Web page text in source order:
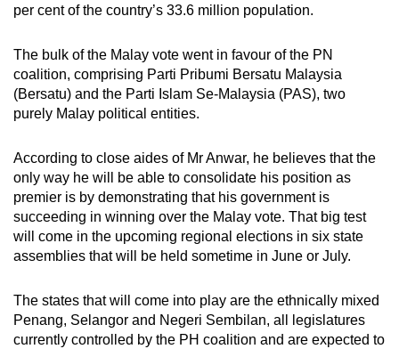
per cent of the country’s 33.6 million population.
The bulk of the Malay vote went in favour of the PN
coalition, comprising Parti Pribumi Bersatu Malaysia
(Bersatu) and the Parti Islam Se-Malaysia (PAS), two
purely Malay political entities.
According to close aides of Mr Anwar, he believes that the
only way he will be able to consolidate his position as
premier is by demonstrating that his government is
succeeding in winning over the Malay vote. That big test
will come in the upcoming regional elections in six state
assemblies that will be held sometime in June or July.
The states that will come into play are the ethnically mixed
Penang, Selangor and Negeri Sembilan, all legislatures
currently controlled by the PH coalition and are expected to